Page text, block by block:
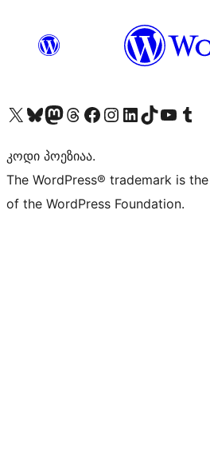
Visit our X (formerly Twitter) account
Visit our Bluesky account
Visit our Mastodon account
Visit our Threads account
Visit our Facebook page
Visit our Instagram account
Visit our LinkedIn account
Visit our TikTok account
Visit our YouTube
Visit our
კოდი პოეზიაა.
The WordPress® trademark is
of the WordPress Foundation.